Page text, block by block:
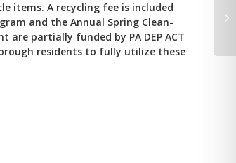
items. A recycling fee is included
and the Annual Spring Clean-
are partially funded by PA DEP ACT
residents to fully utilize these